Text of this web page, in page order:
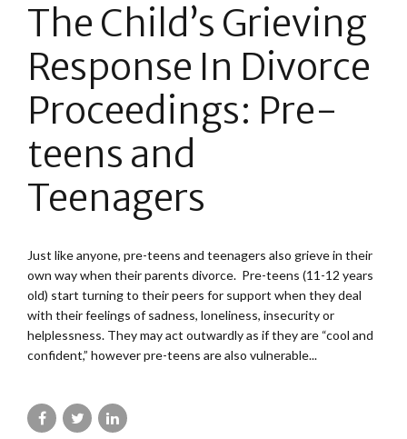
The Child’s Grieving
Response In Divorce
Proceedings: Pre-
teens and
Teenagers
Just like anyone, pre-teens and teenagers also grieve in their
own way when their parents divorce. Pre-teens (11-12 years
old) start turning to their peers for support when they deal
with their feelings of sadness, loneliness, insecurity or
helplessness. They may act outwardly as if they are “cool and
confident,” however pre-teens are also vulnerable...